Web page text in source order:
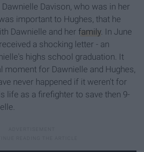
Davison, who was in her
important to Hughes, that he
Dawnielle and her family. In June
a shocking letter - an
highs school graduation. It
moment for Dawnielle and Hughes,
never happened if it weren't for
life as a firefighter to save then 9-